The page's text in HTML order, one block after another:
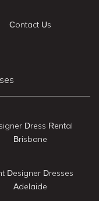
Contact Us
Dress Rental
Brisbane
Designer Dresses
Adelaide